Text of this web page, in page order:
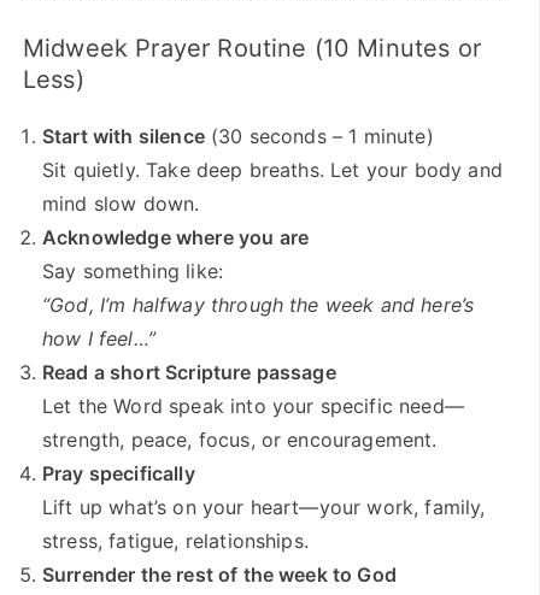
Midweek Prayer Routine (10 Minutes or
Less)
Start with silence(30 seconds – 1 minute)
Sit quietly. Take deep breaths. Let your body and
mind slow down.
Acknowledge where you are
Say something like:
“God, I’m halfway through the week and here’s
how I feel…”
Read a short Scripture passage
Let the Word speak into your specific need—
strength, peace, focus, or encouragement.
Pray specifically
Lift up what’s on your heart—your work, family,
stress, fatigue, relationships.
Surrender the rest of the week to God